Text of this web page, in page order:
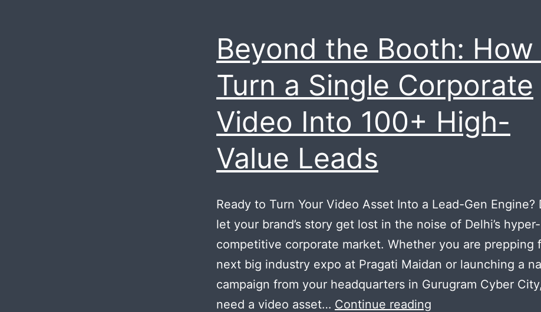
Beyond the Booth:
Turn a Single Corporate
Video Into 100+ High-
Value Leads
Ready to Turn Your Video Asset Into a Lead-Gen Engine?
let your brand’s story get lost in the noise of Delhi’s hyper-
competitive corporate market. Whether you are prepping
next big industry expo at Pragati Maidan or launching a
campaign from your headquarters in Gurugram Cyber
need a video asset… Continue reading